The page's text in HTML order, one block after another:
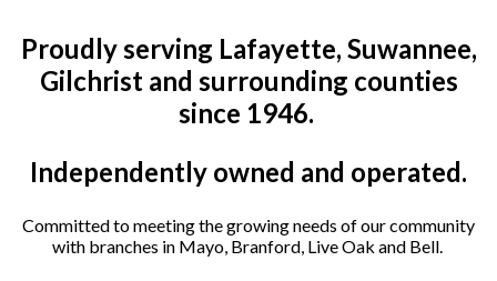
Proudly serving Lafayette, Suwannee,
Gilchrist and surrounding counties
since 1946.
Independently owned and operated.
Committed to meeting the growing needs of our community
with branches in Mayo, Branford, Live Oak and Bell.